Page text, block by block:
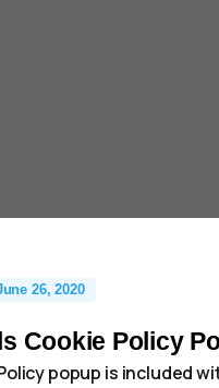
26, 2020
Cookie Policy
popup is included